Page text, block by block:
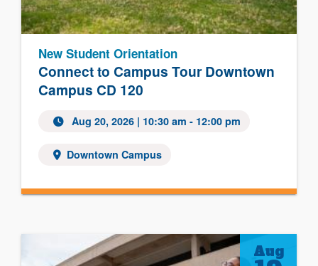
Connect to Campus Tour Downtown
Campus CD 120
New Student Orientation
Aug 20, 2026| 10:30 am - 12:00 pm
Downtown Campus
Aug